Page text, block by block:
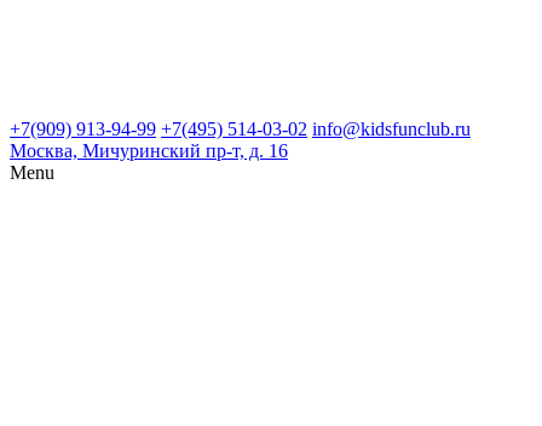
+7(909) 913-94-99 +7(495) 514-03-02 info@kidsfunclub.ru
Москва, Мичуринский пр-т, д. 16
Menu